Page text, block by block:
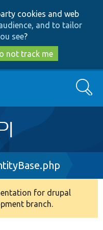
cookies and web
and to tailor
see?
not track me
Search
for drupal
branch.